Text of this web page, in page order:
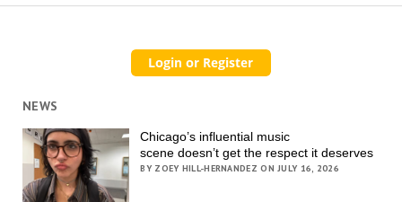
NEWS
Chicago’s influential music
scene doesn’t get the respect it deserves
BY ZOEY HILL-HERNANDEZ ON JULY 16, 2026